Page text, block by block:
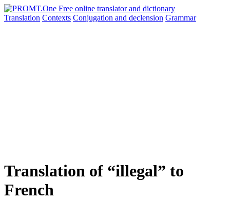
Translation Contexts Conjugation and declension Grammar
Translation of “illegal” to
French